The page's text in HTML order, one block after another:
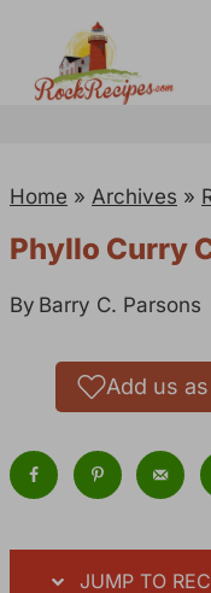
Home » Archives »
Phyllo Curry
By Barry C. Parsons
Add us
JUMP TO